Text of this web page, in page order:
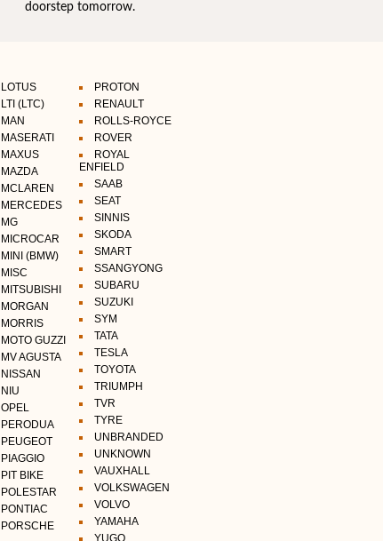
doorstep tomorrow.
LOTUS
LTI (LTC)
MAN
MASERATI
MAXUS
MAZDA
MCLAREN
MERCEDES
MG
MICROCAR
MINI (BMW)
MISC
MITSUBISHI
MORGAN
MORRIS
MOTO GUZZI
MV AGUSTA
NISSAN
NIU
OPEL
PERODUA
PEUGEOT
PIAGGIO
PIT BIKE
POLESTAR
PONTIAC
PORSCHE
PROTON
RENAULT
ROLLS-ROYCE
ROVER
ROYAL
ENFIELD
SAAB
SEAT
SINNIS
SKODA
SMART
SSANGYONG
SUBARU
SUZUKI
SYM
TATA
TESLA
TOYOTA
TRIUMPH
TVR
TYRE
UNBRANDED
UNKNOWN
VAUXHALL
VOLKSWAGEN
VOLVO
YAMAHA
YUGO